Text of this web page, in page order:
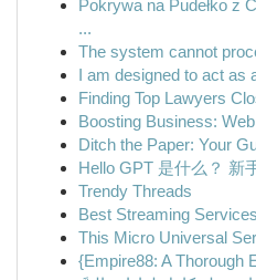
Pokrywa na Pudełko z
...
The system cannot
I am designed to act as
Finding Top Lawyers
Boosting Business:
Ditch the Paper: Your
Hello GPT 是什么？ 新
Trendy Threads
Best Streaming
This Micro Universal
{Empire88: A Thorough